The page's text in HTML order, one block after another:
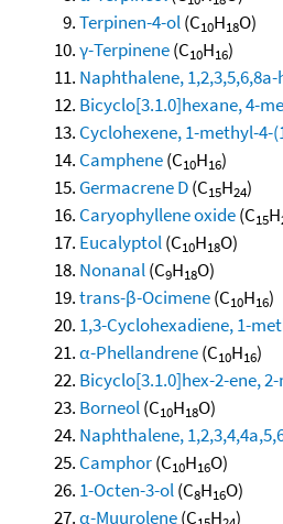
Terpinen-4-ol(C10H18O)
γ-Terpinene(C10H16)
Naphthalene,
Bicyclo[3.1.0]hexane, 4-
Cyclohexene, 1-methyl-
Camphene(C10H16)
Germacrene D(C15H24)
Caryophyllene oxide(C15H
Eucalyptol(C10H18O)
Nonanal(C9H18O)
trans-β-Ocimene(C10H16)
1,3-Cyclohexadiene, 1-
α-Phellandrene(C10H16)
Bicyclo[3.1.0]hex-2-ene,
Borneol(C10H18O)
Naphthalene,
Camphor(C10H16O)
1-Octen-3-ol(C8H16O)
α-Muurolene(C H )